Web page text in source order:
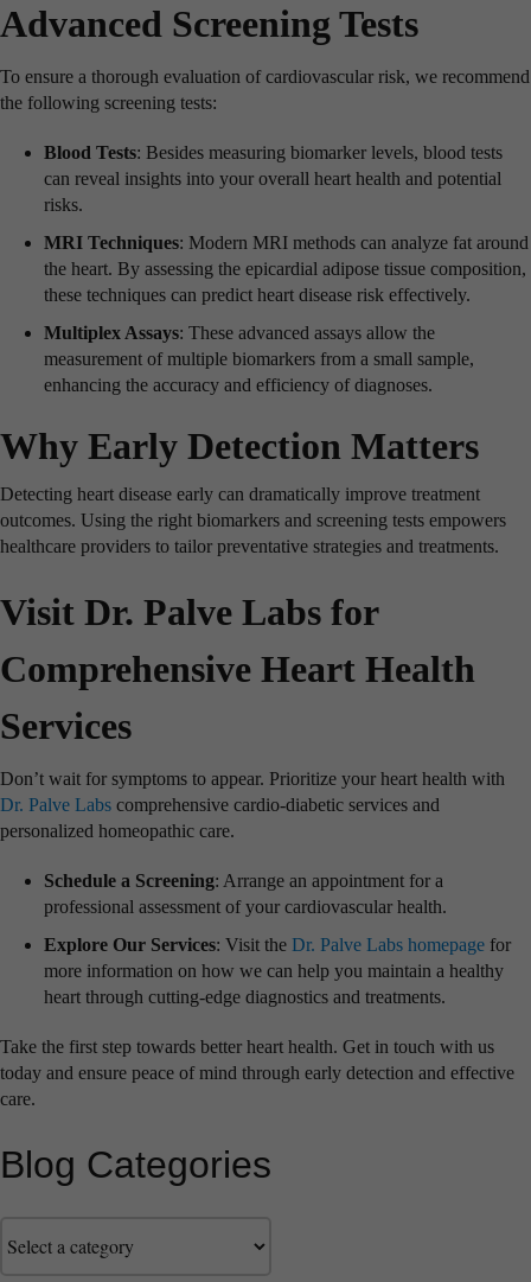
Advanced Screening Tests
To ensure a thorough evaluation of cardiovascular risk, we recommend
the following screening tests:
Blood Tests: Besides measuring biomarker levels, blood tests
can reveal insights into your overall heart health and potential
risks.
MRI Techniques: Modern MRI methods can analyze fat around
the heart. By assessing the epicardial adipose tissue composition,
these techniques can predict heart disease risk effectively.
Multiplex Assays: These advanced assays allow the
measurement of multiple biomarkers from a small sample,
enhancing the accuracy and efficiency of diagnoses.
Why Early Detection Matters
Detecting heart disease early can dramatically improve treatment
outcomes. Using the right biomarkers and screening tests empowers
healthcare providers to tailor preventative strategies and treatments.
Visit Dr. Palve Labs for
Comprehensive Heart Health
Services
Don’t wait for symptoms to appear. Prioritize your heart health with
Dr. Palve Labs comprehensive cardio-diabetic services and
personalized homeopathic care.
Schedule a Screening: Arrange an appointment for a
professional assessment of your cardiovascular health.
Explore Our Services: Visit the Dr. Palve Labs homepage for
more information on how we can help you maintain a healthy
heart through cutting-edge diagnostics and treatments.
Take the first step towards better heart health. Get in touch with us
today and ensure peace of mind through early detection and effective
care.
Blog Categories